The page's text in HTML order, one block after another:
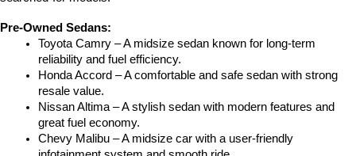
Pre-Owned Sedans:
Toyota Camry – A midsize sedan known for long-term
reliability and fuel efficiency.
Honda Accord – A comfortable and safe sedan with strong
resale value.
Nissan Altima – A stylish sedan with modern features and
great fuel economy.
Chevy Malibu – A midsize car with a user-friendly